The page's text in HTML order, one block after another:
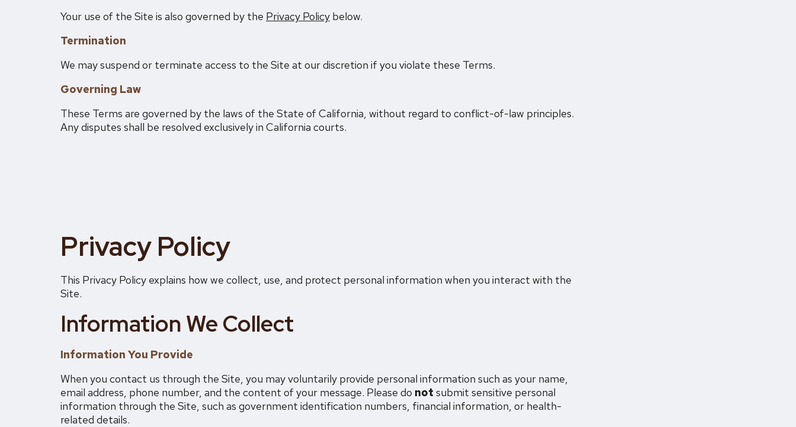
Your use of the Site is also governed by the Privacy Policy below.
Termination
We may suspend or terminate access to the Site at our discretion if you violate these Terms.
Governing Law
These Terms are governed by the laws of the State of California, without regard to conflict-of-law principles.
Any disputes shall be resolved exclusively in California courts.
Privacy Policy
This Privacy Policy explains how we collect, use, and protect personal information when you interact with the
Site.
Information We Collect
Information You Provide
When you contact us through the Site, you may voluntarily provide personal information such as your name,
email address, phone number, and the content of your message. Please do not submit sensitive personal
information through the Site, such as government identification numbers, financial information, or health-
related details.